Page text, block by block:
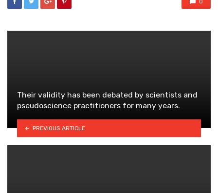
0
Their validity has been debated by scientists and
pseudoscience practitioners for many years.
PREVIOUS ARTICLE